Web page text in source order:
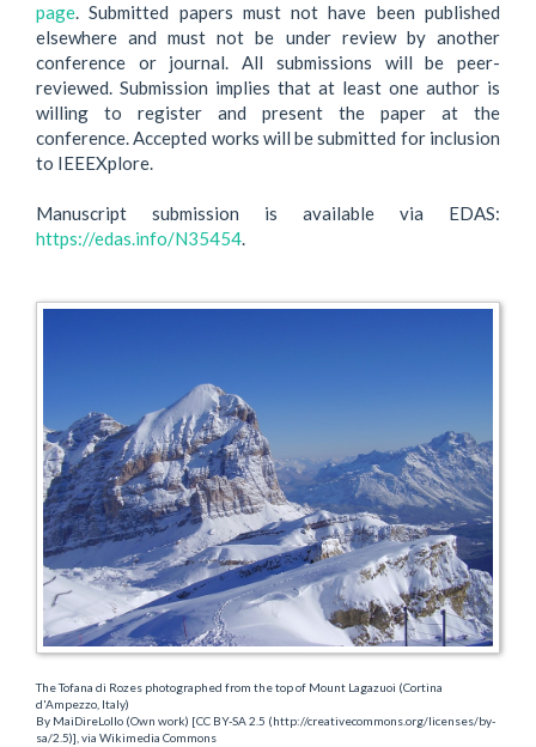
page. Submitted papers must not have been published
elsewhere and must not be under review by another
conference or journal. All submissions will be peer-
reviewed. Submission implies that at least one author is
willing to register and present the paper at the
conference. Accepted works will be submitted for inclusion
to IEEEXplore.
Manuscript submission is available via EDAS:
https://edas.info/N35454.
The Tofana di Rozes photographed from the top of Mount Lagazuoi (Cortina
d'Ampezzo, Italy)
By MaiDireLollo (Own work) [CC BY-SA 2.5 (http://creativecommons.org/licenses/by-
sa/2.5)], via Wikimedia Commons